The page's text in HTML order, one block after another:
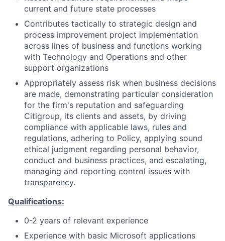
current and future state processes
Contributes tactically to strategic design and
process improvement project implementation
across lines of business and functions working
with Technology and Operations and other
support organizations
Appropriately assess risk when business decisions
are made, demonstrating particular consideration
for the firm's reputation and safeguarding
Citigroup, its clients and assets, by driving
compliance with applicable laws, rules and
regulations, adhering to Policy, applying sound
ethical judgment regarding personal behavior,
conduct and business practices, and escalating,
managing and reporting control issues with
transparency.
Qualifications:
0-2 years of relevant experience
Experience with basic Microsoft applications